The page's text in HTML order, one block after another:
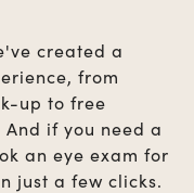
created a
from
up to free
if you need a
an eye exam for
just a few clicks.